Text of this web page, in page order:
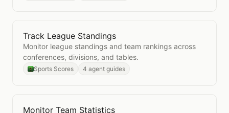
Open Track League Standings
Track League Standings
Monitor league standings and team rankings across
conferences, divisions, and tables.
Sports Scores 4 agent guides
OpenMonitor Team Statistics
Monitor Team Statistics